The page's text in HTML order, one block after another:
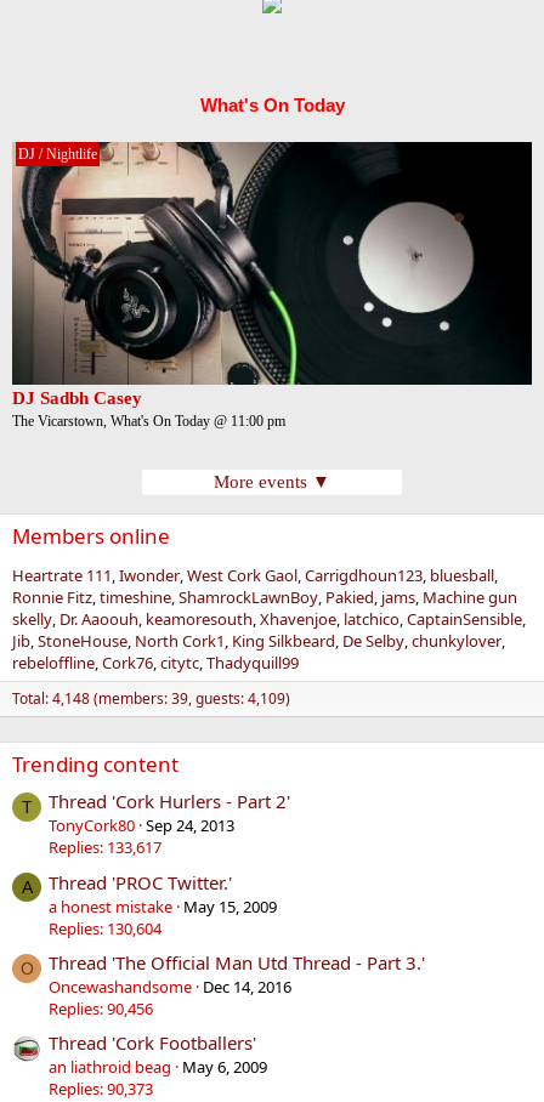
What's On Today
DJ / Nightlife
DJ Sadbh Casey
The Vicarstown, What's On Today @ 11:00 pm
More events ▼
Members online
Heartrate 111 Iwonder West Cork Gaol Carrigdhoun123 bluesball
Ronnie Fitz timeshine ShamrockLawnBoy Pakied jams Machine gun
skelly Dr. Aaoouh keamoresouth Xhavenjoe latchico CaptainSensible
Jib StoneHouse North Cork1 King Silkbeard De Selby chunkylover
rebeloffline Cork76 citytc Thadyquill99
Total: 4,148 (members: 39, guests: 4,109)
Trending content
T Thread 'Cork Hurlers - Part 2'
TonyCork80 Sep 24, 2013
Replies: 133,617
A Thread 'PROC Twitter.'
a honest mistake May 15, 2009
Replies: 130,604
O Thread 'The Official Man Utd Thread - Part 3.'
Oncewashandsome Dec 14, 2016
Replies: 90,456
Thread 'Cork Footballers'
an liathroid beag
May 6, 2009
Replies: 90,373